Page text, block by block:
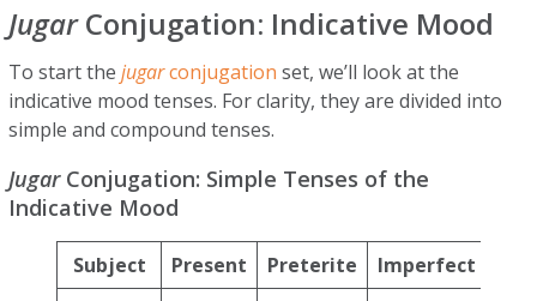
JugarConjugation: Indicative Mood
To start thejugarconjugation set, we’ll look at the
indicative mood tenses. For clarity, they are divided into
simple and compound tenses.
JugarConjugation: Simple Tenses of the
Indicative Mood
Subject Present Preterite Imperfect